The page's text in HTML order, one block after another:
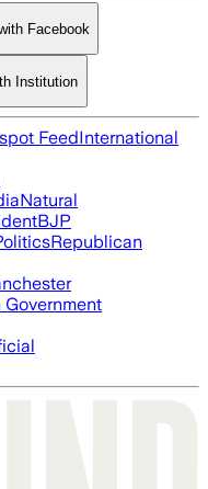
Facebook
Institution
FeedInternational
Natural
BJP
Republican